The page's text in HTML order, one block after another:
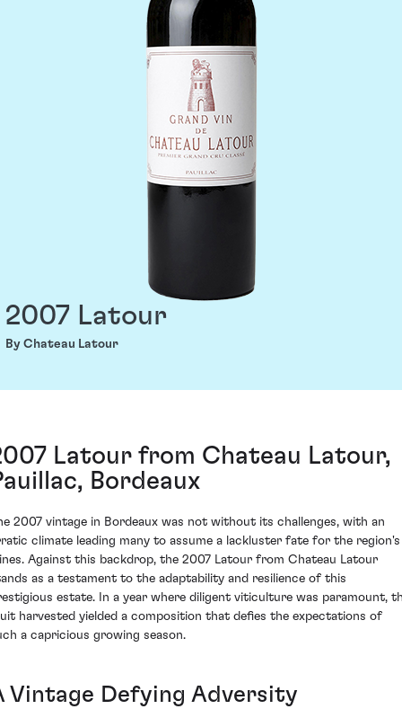
2007 Latour
By Chateau Latour
Latour from Chateau Latour,
Bordeaux
2007 vintage in Bordeaux was not without its challenges, with an
climate leading many to assume a lackluster fate for the region's
Against this backdrop, the 2007 Latour from Chateau Latour
as a testament to the adaptability and resilience of this
estate. In a year where diligent viticulture was paramount,
harvested yielded a composition that defies the expectations of
a capricious growing season.
Vintage Defying Adversity